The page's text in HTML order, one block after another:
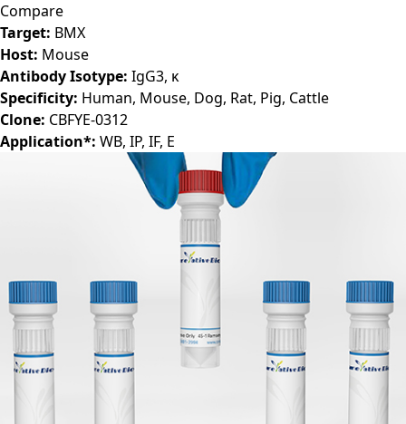
Compare
Target: BMX
Host: Mouse
Antibody Isotype: IgG3, ĸ
Specificity: Human, Mouse, Dog, Rat, Pig, Cattle
Clone: CBFYE-0312
Application*: WB, IP, IF, E